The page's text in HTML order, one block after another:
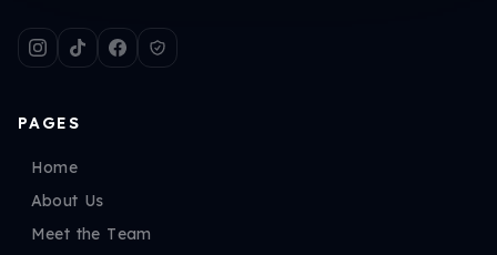
PAGES
Home
About Us
Meet the Team